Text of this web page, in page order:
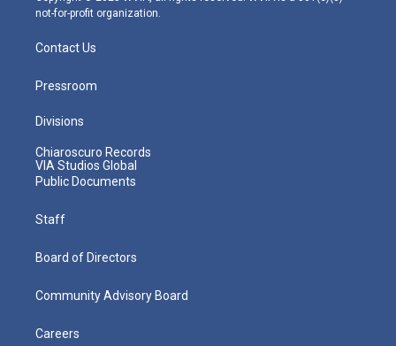
not-for-profit organization.
Contact Us
Pressroom
Divisions
Chiaroscuro Records
VIA Studios Global
Public Documents
Staff
Board of Directors
Community Advisory Board
Careers